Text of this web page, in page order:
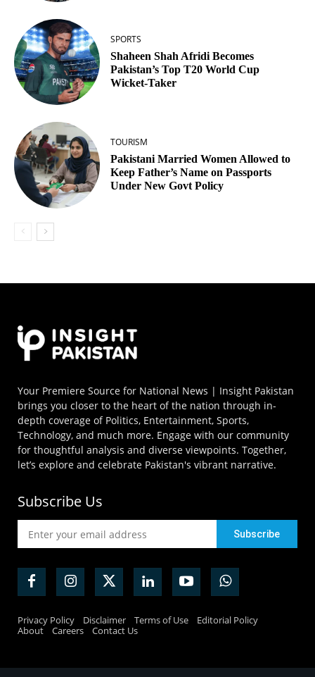
SPORTS
Shaheen Shah Afridi Becomes
Pakistan’s Top T20 World Cup
Wicket‑Taker
TOURISM
Pakistani Married Women Allowed to
Keep Father’s Name on Passports
Under New Govt Policy
Your Premiere Source for National News | Insight Pakistan
brings you closer to the heart of the nation through in-
depth coverage of Politics, Entertainment, Sports,
Technology, and much more. Engage with our community
for thoughtful analysis and diverse viewpoints. Together,
let’s explore and celebrate Pakistan's vibrant narrative.
Subscribe Us
Privacy Policy Disclaimer Terms of Use
Editorial Policy
About
Careers Contact Us